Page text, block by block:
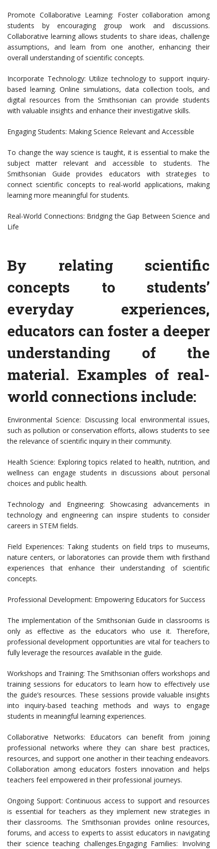
Promote Collaborative Learning: Foster collaboration among
students by encouraging group work and discussions.
Collaborative learning allows students to share ideas, challenge
assumptions, and learn from one another, enhancing their
overall understanding of scientific concepts.
Incorporate Technology: Utilize technology to support inquiry-
based learning. Online simulations, data collection tools, and
digital resources from the Smithsonian can provide students
with valuable insights and enhance their investigative skills.
Engaging Students: Making Science Relevant and Accessible
To change the way science is taught, it is essential to make the
subject matter relevant and accessible to students. The
Smithsonian Guide provides educators with strategies to
connect scientific concepts to real-world applications, making
learning more meaningful for students.
Real-World Connections: Bridging the Gap Between Science and
Life
By relating scientific
concepts to students’
everyday experiences,
educators can foster a deeper
understanding of the
material. Examples of real-
world connections include:
Environmental Science: Discussing local environmental issues,
such as pollution or conservation efforts, allows students to see
the relevance of scientific inquiry in their community.
Health Science: Exploring topics related to health, nutrition, and
wellness can engage students in discussions about personal
choices and public health.
Technology and Engineering: Showcasing advancements in
technology and engineering can inspire students to consider
careers in STEM fields.
Field Experiences: Taking students on field trips to museums,
nature centers, or laboratories can provide them with firsthand
experiences that enhance their understanding of scientific
concepts.
Professional Development: Empowering Educators for Success
The implementation of the Smithsonian Guide in classrooms is
only as effective as the educators who use it. Therefore,
professional development opportunities are vital for teachers to
fully leverage the resources available in the guide.
Workshops and Training: The Smithsonian offers workshops and
training sessions for educators to learn how to effectively use
the guide’s resources. These sessions provide valuable insights
into inquiry-based teaching methods and ways to engage
students in meaningful learning experiences.
Collaborative Networks: Educators can benefit from joining
professional networks where they can share best practices,
resources, and support one another in their teaching endeavors.
Collaboration among educators fosters innovation and helps
teachers feel empowered in their professional journeys.
Ongoing Support: Continuous access to support and resources
is essential for teachers as they implement new strategies in
their classrooms. The Smithsonian provides online resources,
forums, and access to experts to assist educators in navigating
their science teaching challenges.Engaging Families: Involving